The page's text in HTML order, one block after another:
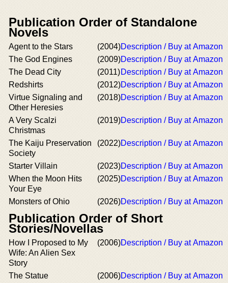
Publication Order of Standalone
Novels
Agent to the Stars (2004)Description / Buy at Amazon
The God Engines
(2009)Description / Buy at Amazon
The Dead City
(2011)Description / Buy at Amazon
Redshirts
(2012)Description / Buy at Amazon
Virtue Signaling and
Other Heresies
(2018)Description / Buy at Amazon
A Very Scalzi
Christmas
(2019)Description / Buy at Amazon
The Kaiju Preservation
Society
(2022)Description / Buy at Amazon
Starter Villain (2023)Description / Buy at Amazon
When the Moon Hits
Your Eye
(2025)Description / Buy at Amazon
Monsters of Ohio (2026)Description / Buy at Amazon
Publication Order of Short
Stories/Novellas
How I Proposed to My
Wife: An Alien Sex
Story
(2006)Description / Buy at Amazon
The Statue (2006)Description / Buy at Amazon